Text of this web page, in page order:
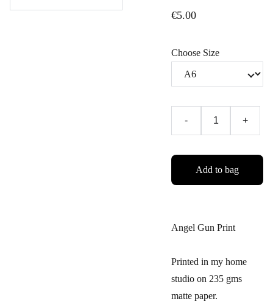
€5.00
Choose Size
- +
Add to bag
Angel Gun Print
Printed in my home
studio on 235 gms
matte paper.